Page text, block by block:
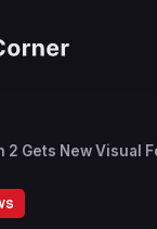
2 Gets New Visual